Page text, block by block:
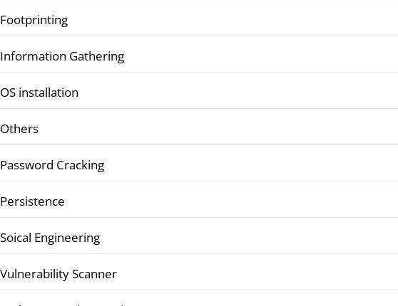
Footprinting
Information Gathering
OS installation
Others
Password Cracking
Persistence
Soical Engineering
Vulnerability Scanner